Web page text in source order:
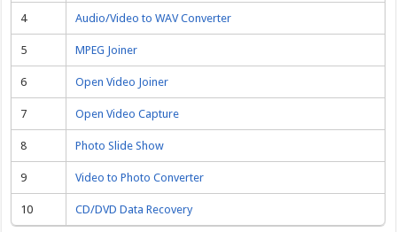
4 Audio/Video to WAV Converter
5 MPEG Joiner
6 Open Video Joiner
7 Open Video Capture
8 Photo Slide Show
9 Video to Photo Converter
10 CD/DVD Data Recovery